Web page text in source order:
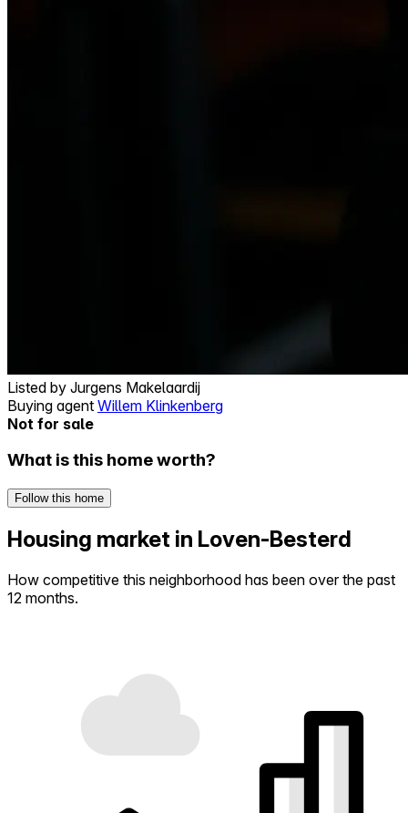
Listed by Jurgens Makelaardij
Buying agent Willem Klinkenberg
Not for sale
What is this home worth?
Follow this home
Housing market in Loven-Besterd
How competitive this neighborhood has been over the past
12 months.